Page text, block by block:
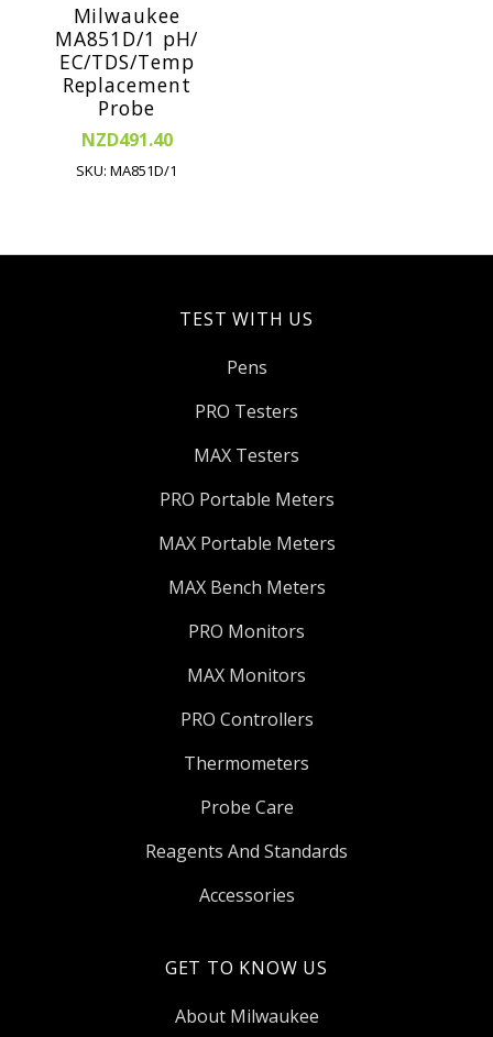
Milwaukee
MA851D/1 pH/
EC/TDS/Temp
Replacement
Probe
NZD491.40
SKU: MA851D/1
TEST WITH US
Pens
PRO Testers
MAX Testers
PRO Portable Meters
MAX Portable Meters
MAX Bench Meters
PRO Monitors
MAX Monitors
PRO Controllers
Thermometers
Probe Care
Reagents And Standards
Accessories
GET TO KNOW US
About Milwaukee